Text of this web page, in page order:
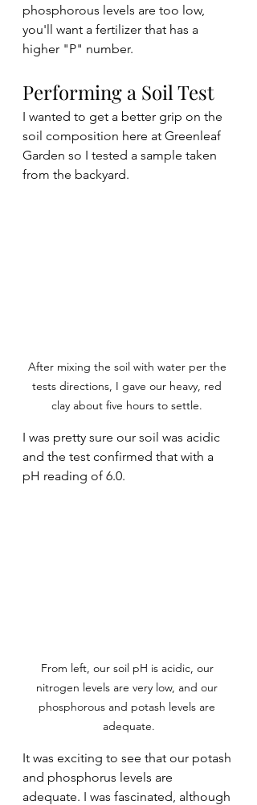
phosphorous levels are too low,
you'll want a fertilizer that has a
higher "P" number.
Performing a Soil Test
I wanted to get a better grip on the
soil composition here at Greenleaf
Garden so I tested a sample taken
from the backyard.
After mixing the soil with water per the
tests directions, I gave our heavy, red
clay about five hours to settle.
I was pretty sure our soil was acidic
and the test confirmed that with a
pH reading of 6.0.
From left, our soil pH is acidic, our
nitrogen levels are very low, and our
phosphorous and potash levels are
adequate.
It was exciting to see that our potash
and phosphorus levels are
adequate. I was fascinated, although